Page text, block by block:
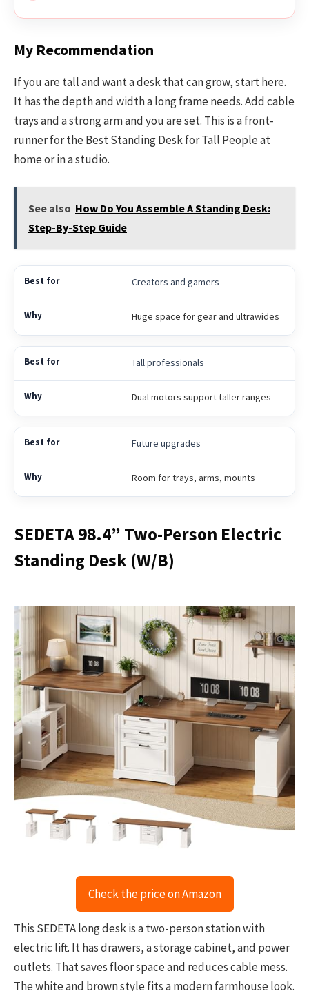
My Recommendation
If you are tall and want a desk that can grow, start here.
It has the depth and width a long frame needs. Add cable
trays and a strong arm and you are set. This is a front-
runner for the Best Standing Desk for Tall People at
home or in a studio.
See also How Do You Assemble A Standing Desk:
Step-By-Step Guide
Creators and gamers
Huge space for gear and ultrawides
Tall professionals
Dual motors support taller ranges
Future upgrades
Room for trays, arms, mounts
SEDETA 98.4” Two-Person Electric
Standing Desk (W/B)
Check the price on Amazon
This SEDETA long desk is a two-person station with
electric lift. It has drawers, a storage cabinet, and power
outlets. That saves floor space and reduces cable mess.
The white and brown style fits a modern farmhouse look.